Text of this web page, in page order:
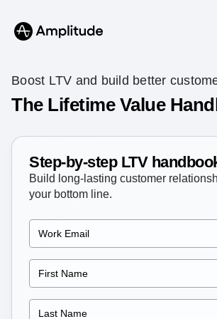
AI
Amplitude AI
AI Agents
Amplitude MCP
Agent Analytics
Early Access Program
Insights
Product Analytics
Session Replay
Solutions
Industry
Financial Services
B2B
Media
Resources
Learn
Blog
Resource Library
Pricing
Boost LTV and build better
The Lifetime Value
Step-by-step LTV
Build long-lasting customer
your bottom line.